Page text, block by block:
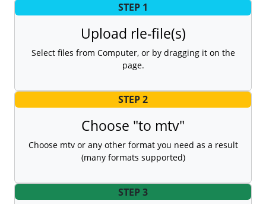
STEP 1
Upload rle-file(s)
Select files from Computer, or by dragging it on the
page.
STEP 2
Choose "to mtv"
Choose mtv or any other format you need as a result
(many formats supported)
STEP 3